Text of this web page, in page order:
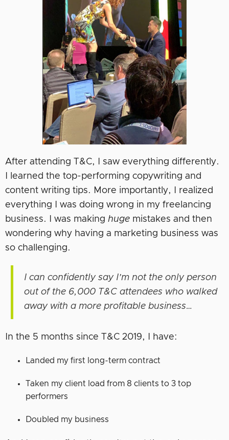
After attending T&C, I saw everything differently.
I learned the top-performing copywriting and
content writing tips. More importantly, I realized
everything I was doing wrong in my freelancing
business. I was making huge mistakes and then
wondering why having a marketing business was
so challenging.
I can confidently say I’m not the only person
out of the 6,000 T&C attendees who walked
away with a more profitable business…
In the 5 months since T&C 2019, I have:
Landed my first long-term contract
Taken my client load from 8 clients to 3 top
performers
Doubled my business